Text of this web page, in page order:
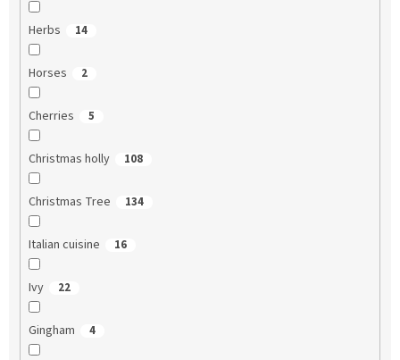
Herbs 14
Horses 2
Cherries 5
Christmas holly 108
Christmas Tree 134
Italian cuisine 16
Ivy 22
Gingham 4